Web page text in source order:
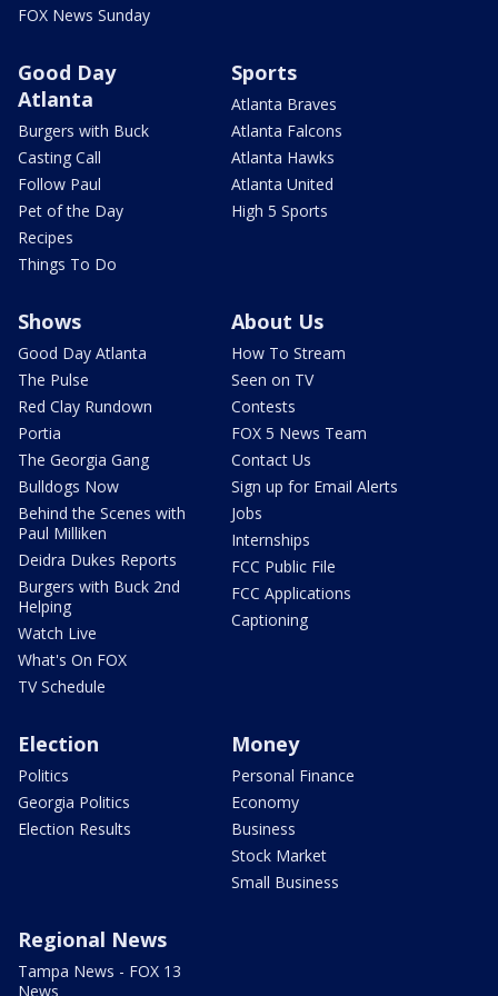
FOX News Sunday
Good Day
Atlanta
Burgers with Buck
Casting Call
Follow Paul
Pet of the Day
Recipes
Things To Do
Sports
Atlanta Braves
Atlanta Falcons
Atlanta Hawks
Atlanta United
High 5 Sports
Shows
Good Day Atlanta
The Pulse
Red Clay Rundown
Portia
The Georgia Gang
Bulldogs Now
Behind the Scenes with
Paul Milliken
Deidra Dukes Reports
Burgers with Buck 2nd
Helping
Watch Live
What's On FOX
TV Schedule
About Us
How To Stream
Seen on TV
Contests
FOX 5 News Team
Contact Us
Sign up for Email Alerts
Jobs
Internships
FCC Public File
FCC Applications
Captioning
Election
Politics
Georgia Politics
Election Results
Money
Personal Finance
Economy
Business
Stock Market
Small Business
Regional News
Tampa News - FOX 13
News